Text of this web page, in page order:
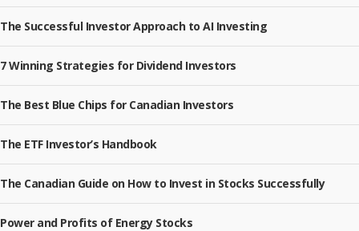
The Successful Investor Approach to AI Investing
7 Winning Strategies for Dividend Investors
The Best Blue Chips for Canadian Investors
The ETF Investor’s Handbook
The Canadian Guide on How to Invest in Stocks Successfully
Power and Profits of Energy Stocks